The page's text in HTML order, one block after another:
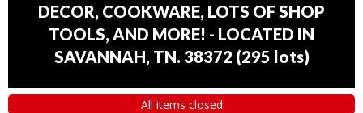
DECOR, COOKWARE, LOTS OF SHOP
TOOLS, AND MORE! - LOCATED IN
SAVANNAH, TN. 38372 (295 lots)
All items closed